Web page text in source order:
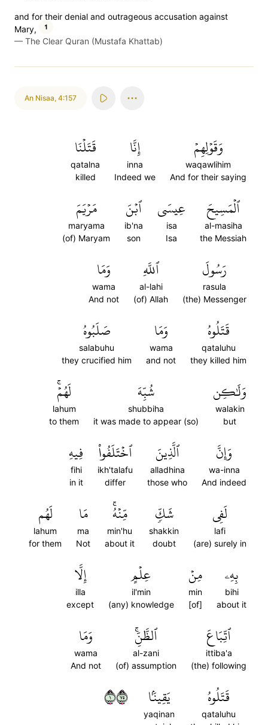
and for their denial and outrageous accusation against
Mary,
1
— The Clear Quran (Mustafa Khattab)
An Nisaa, 4:157
وَقَوۡلِهِمۡ
waqawlihim
And for their saying
إِنَّا
inna
Indeed we
قَتَلۡنَا
qatalna
killed
ٱلۡمَسِيحَ
al-masiha
the Messiah
عِيسَى
isa
Isa
ٱبۡنَ
ib'na
son
مَرۡيَمَ
maryama
(of) Maryam
رَسُولَ
rasula
(the) Messenger
ٱللَّهِ
al-lahi
(of) Allah
وَمَا
wama
And not
قَتَلُوهُ
qataluhu
they killed him
وَمَا
wama
and not
صَلَبُوهُ
salabuhu
they crucified him
وَلَٰكِن
walakin
but
شُبِّهَ
shubbiha
it was made to appear (so)
لَهُمۡۚ
lahum
to them
وَإِنَّ
wa-inna
And indeed
ٱلَّذِينَ
alladhina
those who
ٱخۡتَلَفُواْ
ikh'talafu
differ
فِيهِ
fihi
in it
لَفِي
lafi
(are) surely in
شَكّٖ
shakkin
doubt
مِّنۡهُۚ
min'hu
about it
مَا
ma
Not
لَهُم
lahum
for them
بِهِۦ
bihi
about it
مِنۡ
min
[of]
عِلۡمٍ
il'min
(any) knowledge
إِلَّا
illa
except
ٱتِّبَاعَ
ittiba'a
(the) following
ٱلظَّنِّۚ
al-zani
(of) assumption
وَمَا
wama
And not
قَتَلُوهُ
qataluhu
يَقِينَۢا
yaqinan
١٥٧